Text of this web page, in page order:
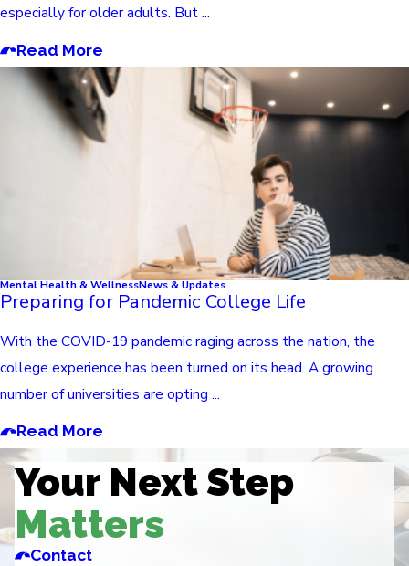
especially for older adults. But ...
Read More
Mental Health & WellnessNews & Updates
Preparing for Pandemic College Life
With the COVID-19 pandemic raging across the nation, the
college experience has been turned on its head. A growing
number of universities are opting ...
Read More
Your Next Step
Matters
Contact